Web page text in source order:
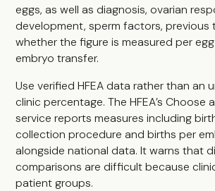
eggs, as well as diagnosis, ovarian
development, sperm factors, previous
whether the figure is measured per
embryo transfer.
Use verified HFEA data rather than an
clinic percentage. The HFEA’s Choose
service reports measures including
collection procedure and births per
alongside national data. It warns that
comparisons are difficult because
patient groups.